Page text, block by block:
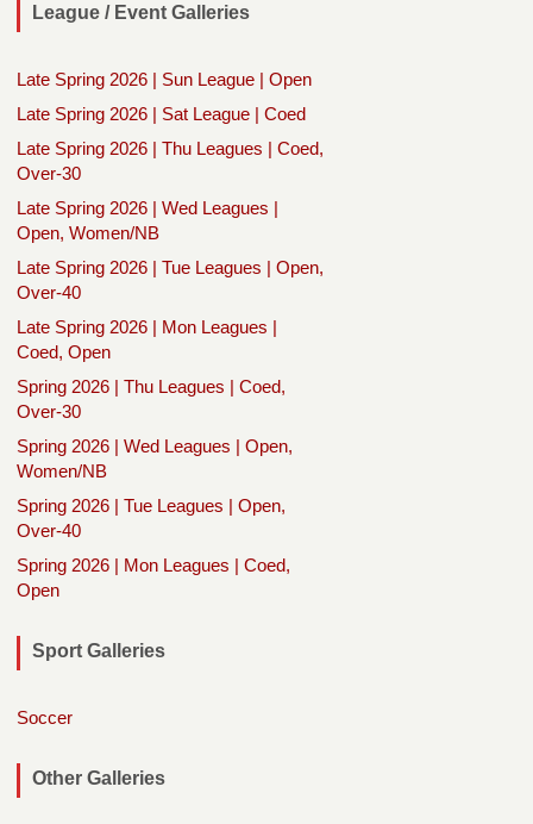
League / Event Galleries
Late Spring 2026 | Sun League | Open
Late Spring 2026 | Sat League | Coed
Late Spring 2026 | Thu Leagues | Coed,
Over-30
Late Spring 2026 | Wed Leagues |
Open, Women/NB
Late Spring 2026 | Tue Leagues | Open,
Over-40
Late Spring 2026 | Mon Leagues |
Coed, Open
Spring 2026 | Thu Leagues | Coed,
Over-30
Spring 2026 | Wed Leagues | Open,
Women/NB
Spring 2026 | Tue Leagues | Open,
Over-40
Spring 2026 | Mon Leagues | Coed,
Open
Sport Galleries
Soccer
Other Galleries